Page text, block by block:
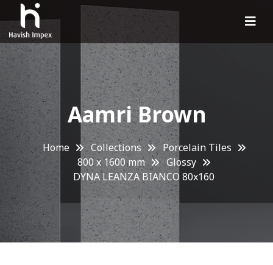
Aamri Brown
Home Collections
Porcelain Tiles
800 x 1600 mm
Glossy
DYNA LEANZA BIANCO 80x160